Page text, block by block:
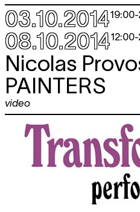
03.10.201419:00-
08.10.201412:00-
Nicolas
PAINTERS
video